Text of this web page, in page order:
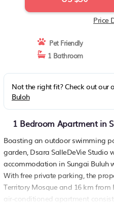
Price
Pet Friendly
1 Bathroom
Not the right fit? Check out our
Buloh
1 Bedroom Apartment in
Boasting an outdoor swimming
garden, Dsara SalleDeVie Studio
accommodation in Sungai Buluh
With free private parking, the
Territory Mosque and 16 km from
air-conditioned apartment